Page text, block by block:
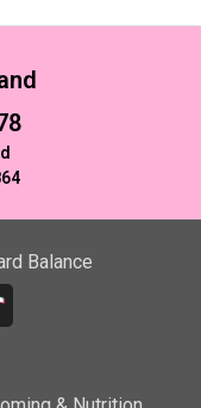
Balance